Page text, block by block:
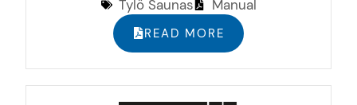
Tylö Saunas
Manual
READ MORE